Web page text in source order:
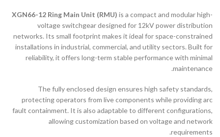
XGN66-12 Ring Main Unit (RMU) is a compact and modular high-
voltage switchgear designed for 12kV power distribution
networks. Its small footprint makes it ideal for space-constrained
installations in industrial, commercial, and utility sectors. Built for
reliability, it offers long-term stable performance with minimal
maintenance.
The fully enclosed design ensures high safety standards,
protecting operators from live components while providing arc
fault containment. It is also adaptable to different configurations,
allowing customization based on voltage and network
requirements.